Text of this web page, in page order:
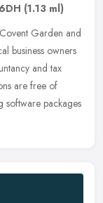
(1.13 ml)
Garden and
business owners
and tax
are free of
software packages